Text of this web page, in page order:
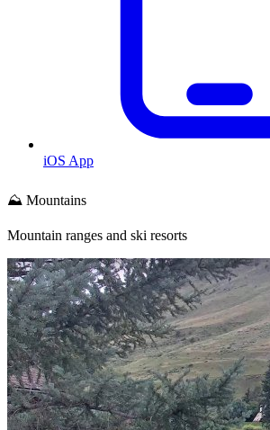
iOS App
⛰️ Mountains
Mountain ranges and ski resorts